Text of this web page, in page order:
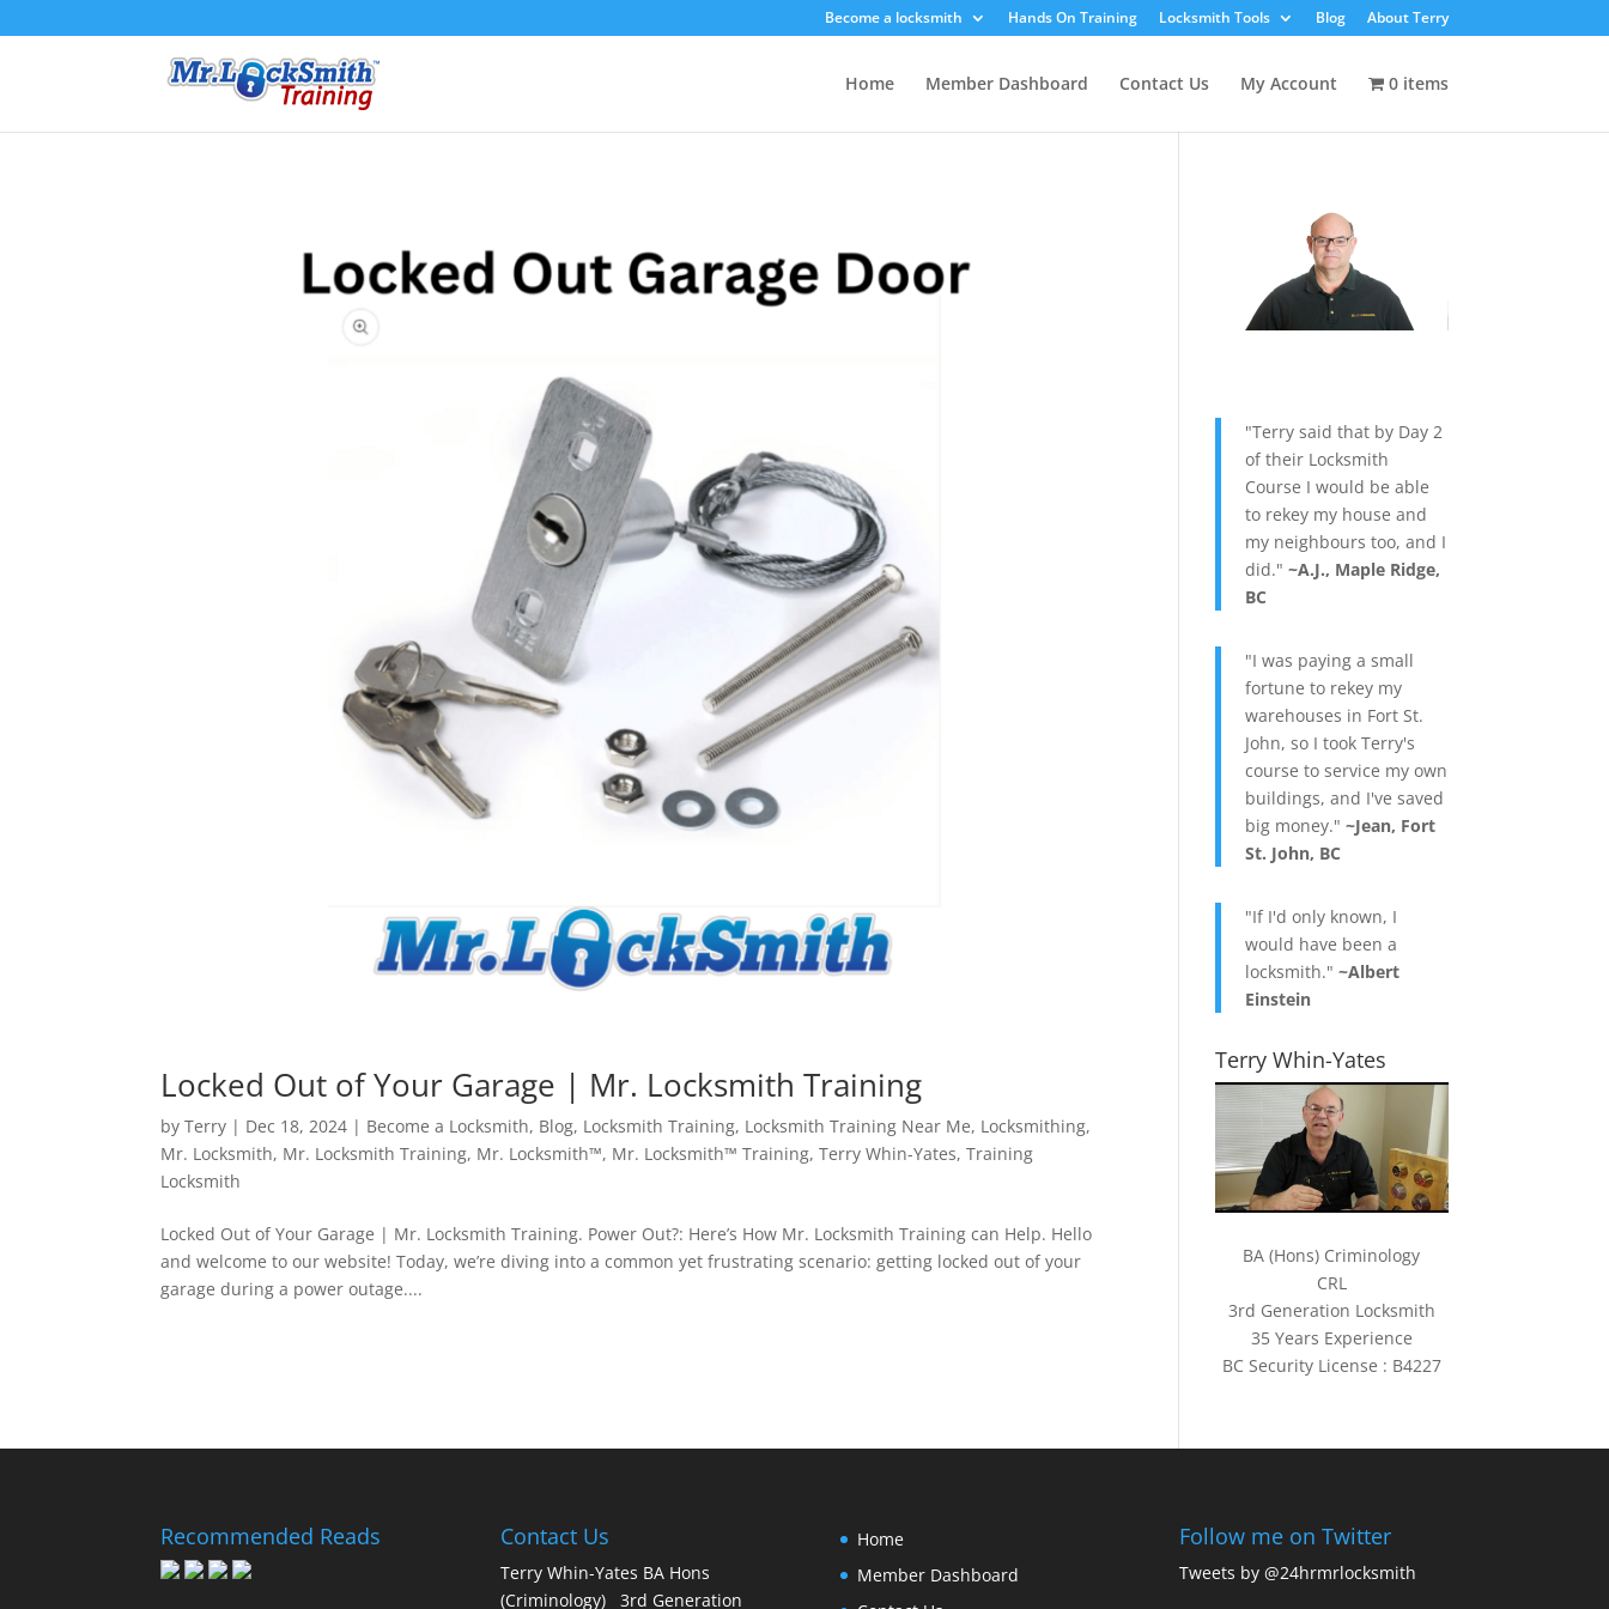
Become a locksmith Hands On Training Locksmith Tools Blog About Terry
Home Member Dashboard Contact Us My Account 0 items
Locked Out of Your Garage | Mr. Locksmith Training
byTerry | Dec 18, 2024 | Become a Locksmith, Blog, Locksmith Training, Locksmith Training Near Me, Locksmithing,
Mr. Locksmith, Mr. Locksmith Training, Mr. Locksmith™, Mr. Locksmith™ Training,Terry Whin-Yates,Training
Locksmith
Locked Out of Your Garage | Mr. Locksmith Training. Power Out?: Here’s How Mr. Locksmith Training can Help. Hello
and welcome to our website! Today, we’re diving into a common yet frustrating scenario: getting locked out of your
garage during a power outage....
"Terry said that by Day 2
of their Locksmith
Course I would be able
to rekey my house and
my neighbours too, and I
did."~A.J., Maple Ridge,
BC
"I was paying a small
fortune to rekey my
warehouses in Fort St.
John, so I took Terry's
course to service my own
buildings, and I've saved
big money."~Jean, Fort
St. John, BC
"If I'd only known, I
would have been a
locksmith."~Albert
Einstein
Terry Whin-Yates
BA (Hons) Criminology
CRL
3rd Generation Locksmith
35 Years Experience
BC Security License : B4227
Recommended Reads Contact Us
Terry Whin-Yates BA Hons
(Criminology) 3rd Generation
Home
Member Dashboard
Follow me on Twitter
Tweets by @24hrmrlocksmith